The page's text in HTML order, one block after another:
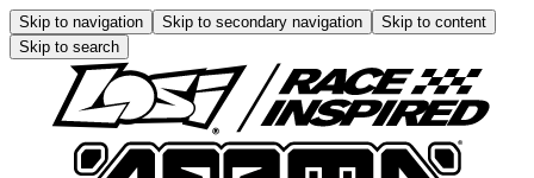
Skip to navigation Skip to secondary navigation
Skip to content
Skip to search